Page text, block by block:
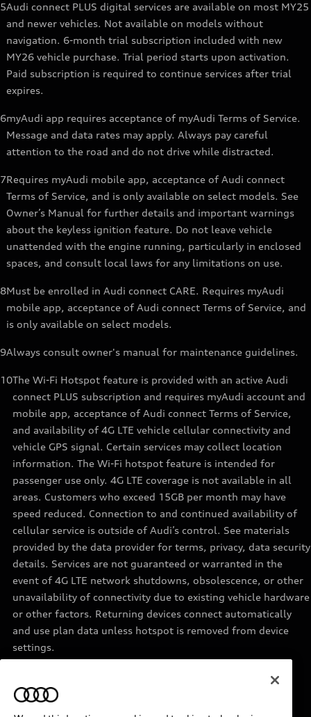
5Audi connect PLUS digital services are available on most MY25
and newer vehicles. Not available on models without
navigation. 6-month trial subscription included with new
MY26 vehicle purchase. Trial period starts upon activation.
Paid subscription is required to continue services after trial
expires.
6myAudi app requires acceptance of myAudi Terms of Service.
Message and data rates may apply. Always pay careful
attention to the road and do not drive while distracted.
7Requires myAudi mobile app, acceptance of Audi connect
Terms of Service, and is only available on select models. See
Owner’s Manual for further details and important warnings
about the keyless ignition feature. Do not leave vehicle
unattended with the engine running, particularly in enclosed
spaces, and consult local laws for any limitations on use.
8Must be enrolled in Audi connect CARE. Requires myAudi
mobile app, acceptance of Audi connect Terms of Service, and
is only available on select models.
9Always consult owner's manual for maintenance guidelines.
10The Wi-Fi Hotspot feature is provided with an active Audi
connect PLUS subscription and requires myAudi account and
mobile app, acceptance of Audi connect Terms of Service,
and availability of 4G LTE vehicle cellular connectivity and
vehicle GPS signal. Certain services may collect location
information. The Wi-Fi hotspot feature is intended for
passenger use only. 4G LTE coverage is not available in all
areas. Customers who exceed 15GB per month may have
speed reduced. Connection to and continued availability of
cellular service is outside of Audi’s control. See materials
provided by the data provider for terms, privacy, data security
details. Services are not guaranteed or warranted in the
event of 4G LTE network shutdowns, obsolescence, or other
unavailability of connectivity due to existing vehicle hardware
or other factors. Returning devices connect automatically
and use plan data unless hotspot is removed from device
settings.
Requires acceptance of Disney+ terms of service and a
separate paid Disney+ subscription.